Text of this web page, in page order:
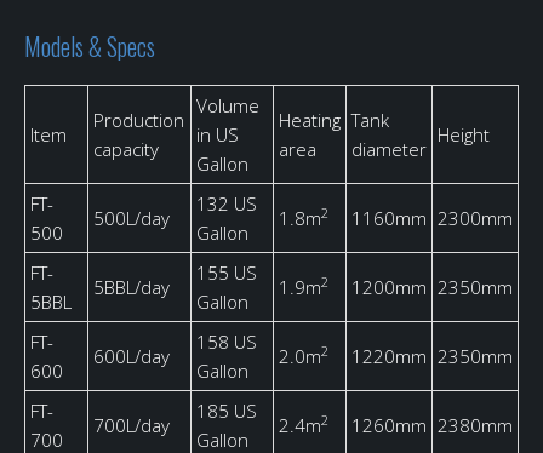
Models & Specs
Item
Production
capacity
Volume
in US
Gallon
Heating
area
Tank
diameter
Height
FT-
500
500L/day
132 US
Gallon
1.8m2 1160mm 2300mm
FT-
5BBL
5BBL/day
155 US
Gallon
1.9m2 1200mm 2350mm
FT-
600
600L/day
158 US
Gallon
2.0m2 1220mm 2350mm
FT-
700
700L/day
185 US
Gallon
2.4m2 1260mm 2380mm